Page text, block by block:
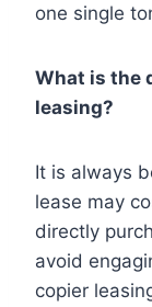
one single
What is the
leasing?
It is always
lease may
directly
avoid
copier